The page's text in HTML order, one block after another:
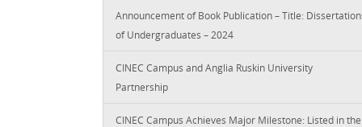
Announcement of Book Publication – Title:
of Undergraduates – 2024
CINEC Campus and Anglia Ruskin University
Partnership
CINEC Campus Achieves Major Milestone: Listed in the